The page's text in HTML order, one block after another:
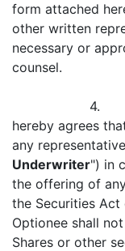
form attached
other written
necessary or
counsel.
hereby agrees
any
Underwriter") in
the offering of
the Securities
Optionee shall
Shares or other